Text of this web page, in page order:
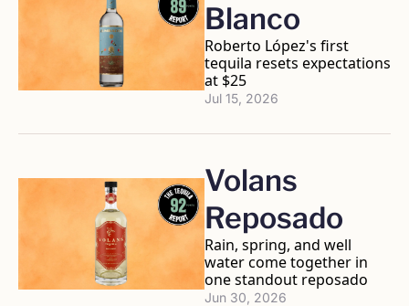
Blanco
Roberto López's first
tequila resets expectations
at $25
Jul 15, 2026
Volans
Reposado
Rain, spring, and well
water come together in
one standout reposado
Jun 30, 2026